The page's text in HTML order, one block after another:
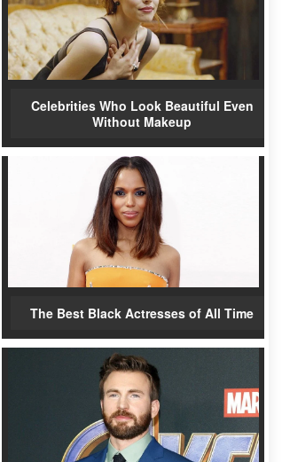
Celebrities Who Look Beautiful Even
Without Makeup
The Best Black Actresses of All Time